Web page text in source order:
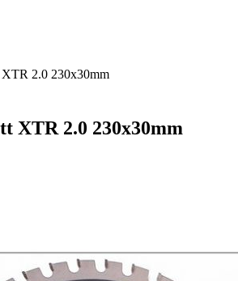
2.0 230x30mm
XTR 2.0 230x30mm